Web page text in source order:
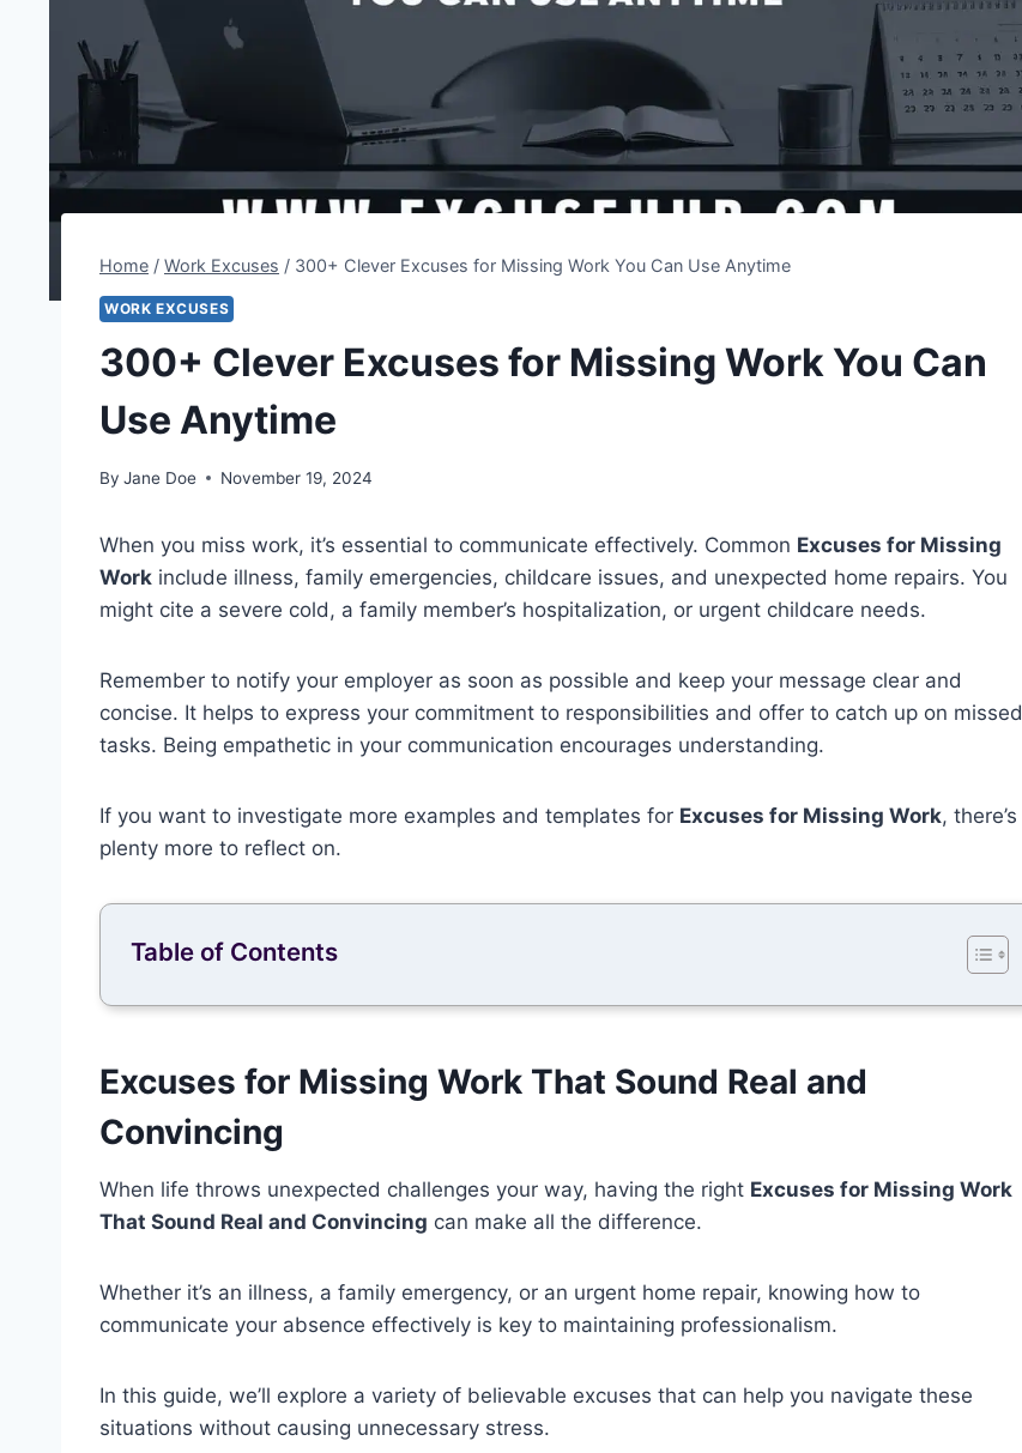
Home / Work Excuses / 300+ Clever Excuses for Missing Work You Can Use Anytime
WORK EXCUSES
300+ Clever Excuses for Missing Work You Can
Use Anytime
By Jane Doe November 19, 2024
When you miss work, it’s essential to communicate effectively. Common Excuses for Missing
Work include illness, family emergencies, childcare issues, and unexpected home repairs. You
might cite a severe cold, a family member’s hospitalization, or urgent childcare needs.
Remember to notify your employer as soon as possible and keep your message clear and
concise. It helps to express your commitment to responsibilities and offer to catch up on missed
tasks. Being empathetic in your communication encourages understanding.
If you want to investigate more examples and templates for Excuses for Missing Work, there’s
plenty more to reflect on.
Table of Contents
Excuses for Missing Work That Sound Real and
Convincing
When life throws unexpected challenges your way, having the right Excuses for Missing Work
That Sound Real and Convincing can make all the difference.
Whether it’s an illness, a family emergency, or an urgent home repair, knowing how to
communicate your absence effectively is key to maintaining professionalism.
In this guide, we’ll explore a variety of believable excuses that can help you navigate these
situations without causing unnecessary stress.